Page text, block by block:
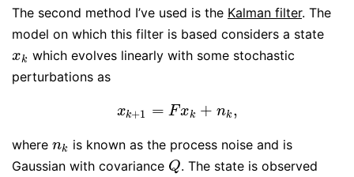
The second method I’ve used is the Kalman filter. The
model on which this filter is based considers a state
xk
xk which evolves linearly with some stochastic
perturbations as
xk+1 = Fxk + nk ,
xk +1=Fxk+nk ,
where nk
nk is known as the process noise and is
Gaussian with covariance Q
Q . The state is observed